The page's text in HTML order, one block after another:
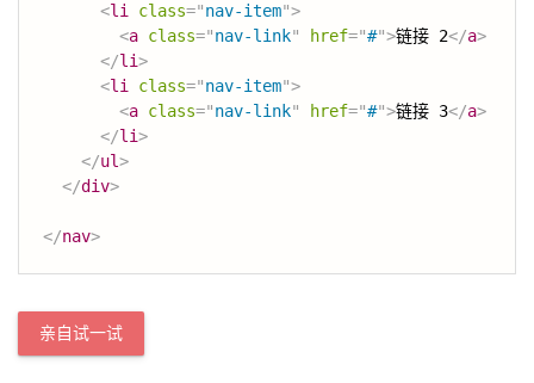
<li class="nav-item">
<a class="nav-link" href="#">链接 2</a>
</li>
<li class="nav-item">
<a class="nav-link" href="#">链接 3</a>
</li>
</ul>
</div>
</nav>
亲自试一试